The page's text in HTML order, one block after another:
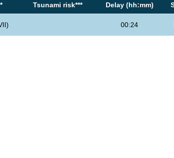
Tsunami risk*** Delay (hh:mm)
00:24